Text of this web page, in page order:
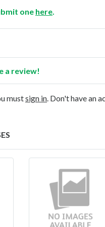
one here
a review!
mustsign in . Don't have an